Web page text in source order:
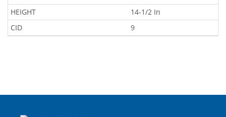
HEIGHT
14-1/2 In
CID
9